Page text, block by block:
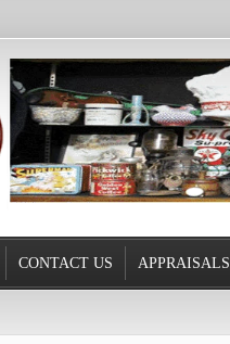
CONTACT US APPRAISALS